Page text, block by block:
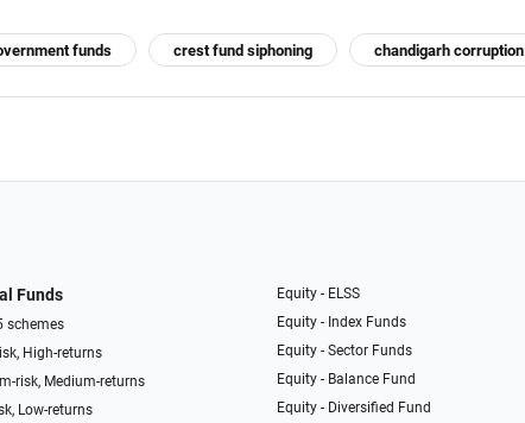
funds crest fund siphoning chandigarh corruption
Funds
schemes
High-returns
risk, Medium-returns
Low-returns
Equity - ELSS
Equity - Index Funds
Equity - Sector Funds
Equity - Balance Fund
Equity - Diversified Fund